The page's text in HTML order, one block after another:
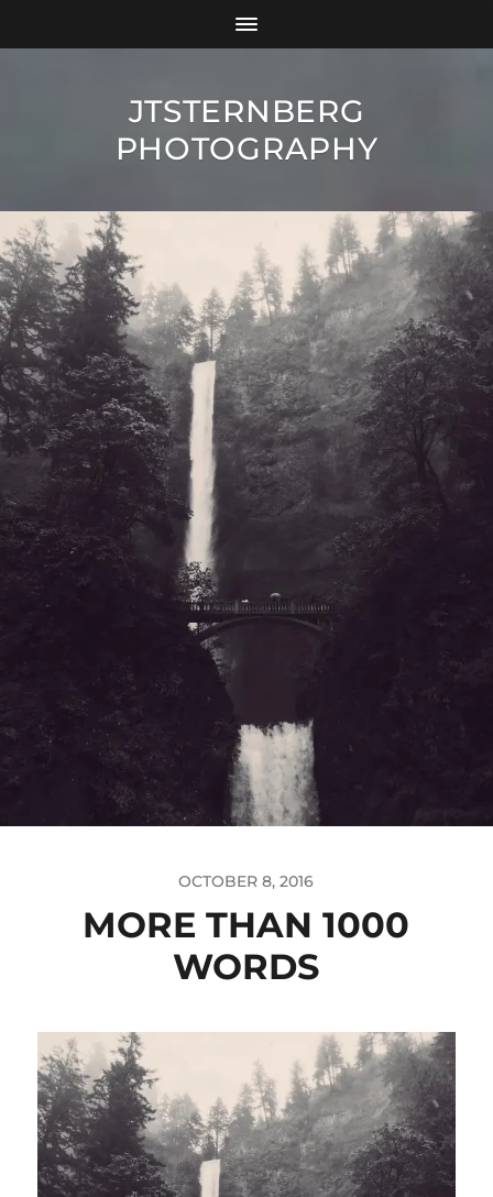
JTSTERNBERG
PHOTOGRAPHY
OCTOBER 8, 2016
MORE THAN 1000
WORDS